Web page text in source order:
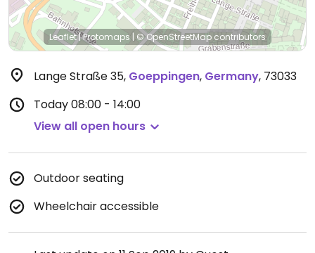
Leaflet|Protomaps| © OpenStreetMap contributors
Lange Straße 35, Goeppingen, Germany, 73033
Today08:00 - 14:00
View all open hours
Outdoor seating
Wheelchair accessible